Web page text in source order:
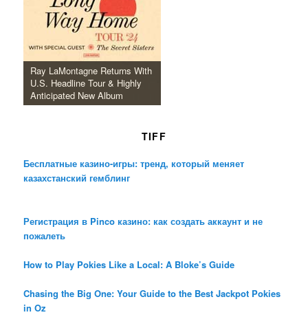
Ray LaMontagne Returns With
U.S. Headline Tour & Highly
Anticipated New Album
TIFF
Бесплатные казино-игры: тренд, который меняет
казахстанский гемблинг
Регистрация в Pinco казино: как создать аккаунт и не
пожалеть
How to Play Pokies Like a Local: A Bloke’s Guide
Chasing the Big One: Your Guide to the Best Jackpot Pokies
in Oz